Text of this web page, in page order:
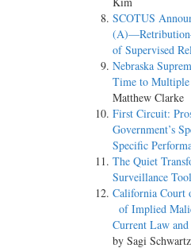
SCOTUS
of Supervised
Nebraska
Time to Multiple
Matthew Clarke
First Circuit:
Government’s
Specific
The Quiet
Surveillance Tool
California Court
of Implied
Current Law
by Sagi